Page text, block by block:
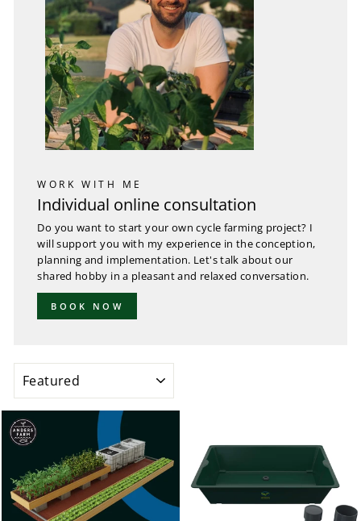
WORK WITH ME
Individual online consultation
Do you want to start your own cycle farming project? I
will support you with my experience in the conception,
planning and implementation. Let's talk about our
shared hobby in a pleasant and relaxed conversation.
BOOK NOW